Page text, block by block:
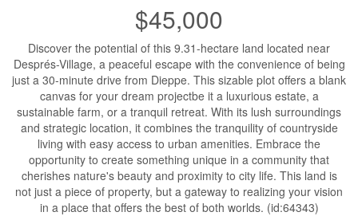
$45,000
Discover the potential of this 9.31-hectare land located near
Després-Village, a peaceful escape with the convenience of being
just a 30-minute drive from Dieppe. This sizable plot offers a blank
canvas for your dream projectbe it a luxurious estate, a
sustainable farm, or a tranquil retreat. With its lush surroundings
and strategic location, it combines the tranquility of countryside
living with easy access to urban amenities. Embrace the
opportunity to create something unique in a community that
cherishes nature's beauty and proximity to city life. This land is
not just a piece of property, but a gateway to realizing your vision
in a place that offers the best of both worlds. (id:64343)